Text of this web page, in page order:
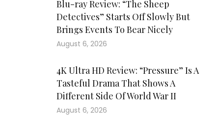
Blu-ray Review: “The Sheep
Detectives” Starts Off Slowly But
Brings Events To Bear Nicely
August 6, 2026
4K Ultra HD Review: “Pressure” Is A
Tasteful Drama That Shows A
Different Side Of World War II
August 6, 2026